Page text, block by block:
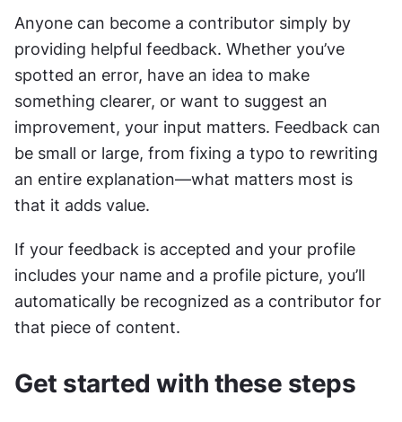
Anyone can become a contributor simply by
providing helpful feedback. Whether you’ve
spotted an error, have an idea to make
something clearer, or want to suggest an
improvement, your input matters. Feedback can
be small or large, from fixing a typo to rewriting
an entire explanation—what matters most is
that it adds value.
If your feedback is accepted and your profile
includes your name and a profile picture, you’ll
automatically be recognized as a contributor for
that piece of content.
Get started with these steps